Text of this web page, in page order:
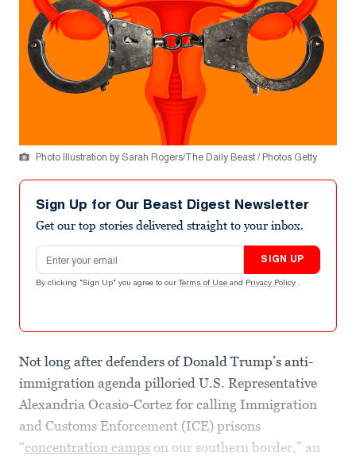
Photo Illustration by Sarah Rogers/The Daily Beast / Photos Getty
Sign Up for Our Beast Digest Newsletter
Get our top stories delivered straight to your inbox.
Email address
SIGN UP
By clicking "Sign Up" you agree to our Terms of Use and Privacy Policy .
Not long after defenders of Donald Trump’s anti-
immigration agenda pilloried U.S. Representative
Alexandria Ocasio-Cortez for calling Immigration
and Customs Enforcement (ICE) prisons
“concentration camps on our southern border,” an